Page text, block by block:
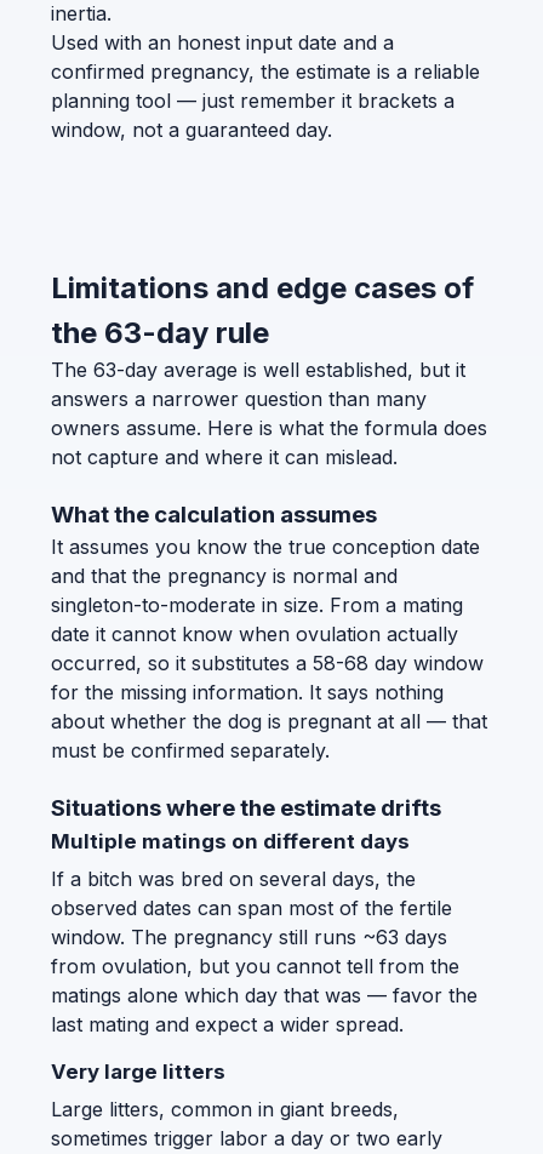
inertia.
Used with an honest input date and a
confirmed pregnancy, the estimate is a reliable
planning tool — just remember it brackets a
window, not a guaranteed day.
Limitations and edge cases of
the 63-day rule
The 63-day average is well established, but it
answers a narrower question than many
owners assume. Here is what the formula does
not capture and where it can mislead.
What the calculation assumes
It assumes you know the true conception date
and that the pregnancy is normal and
singleton-to-moderate in size. From a mating
date it cannot know when ovulation actually
occurred, so it substitutes a 58-68 day window
for the missing information. It says nothing
about whether the dog is pregnant at all — that
must be confirmed separately.
Situations where the estimate drifts
Multiple matings on different days
If a bitch was bred on several days, the
observed dates can span most of the fertile
window. The pregnancy still runs ~63 days
from ovulation, but you cannot tell from the
matings alone which day that was — favor the
last mating and expect a wider spread.
Very large litters
Large litters, common in giant breeds,
sometimes trigger labor a day or two early